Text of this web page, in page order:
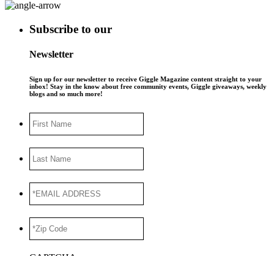
Subscribe to our
Newsletter
Sign up for our newsletter to receive Giggle Magazine content straight to your
inbox! Stay in the know about free community events, Giggle giveaways, weekly
blogs and so much more!
Name
Name
ADDRESS*
Code *